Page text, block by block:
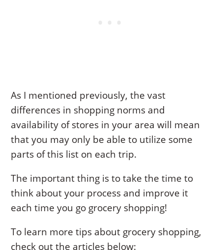
As I mentioned previously, the vast
differences in shopping norms and
availability of stores in your area will mean
that you may only be able to utilize some
parts of this list on each trip.
The important thing is to take the time to
think about your process and improve it
each time you go grocery shopping!
To learn more tips about grocery shopping,
check out the articles below: